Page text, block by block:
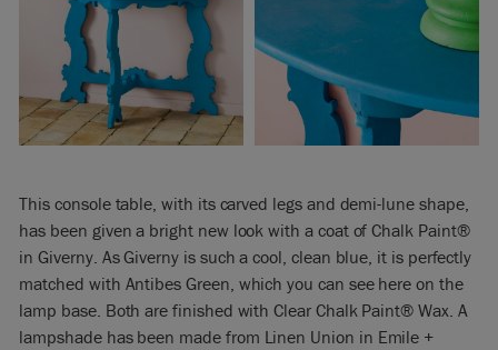
This console table, with its carved legs and demi-lune shape,
has been given a bright new look with a coat of Chalk Paint®
in Giverny. As Giverny is such a cool, clean blue, it is perfectly
matched with Antibes Green, which you can see here on the
lamp base. Both are finished with Clear Chalk Paint® Wax. A
lampshade has been made from Linen Union in Emile +